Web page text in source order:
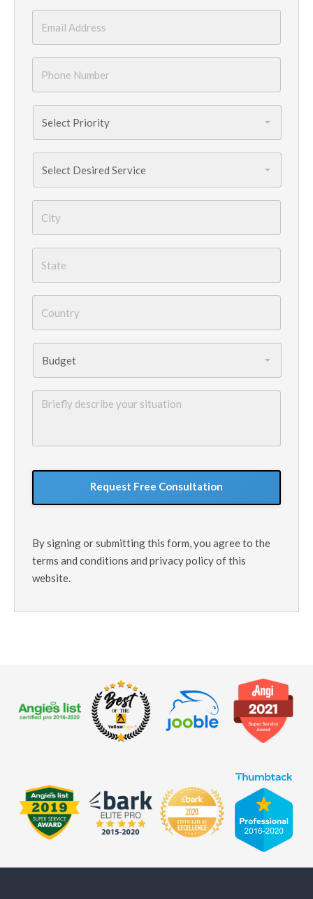
Number *
Needed *
describe
By signing or submitting this form, you agree to the
terms and conditions and privacy policy of this
website.